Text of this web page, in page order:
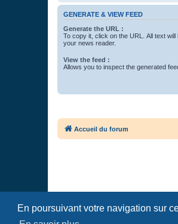
En poursuivant votre navigation sur
GENERATE & VIEW FEED
Generate the URL :
To copy it, click on the URL. All text
your news reader.
View the feed :
Allows you to inspect the generated
Accueil du forum